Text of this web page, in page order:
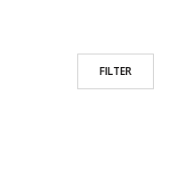
FILTER